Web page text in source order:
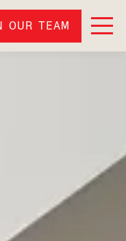
OUR TEAM